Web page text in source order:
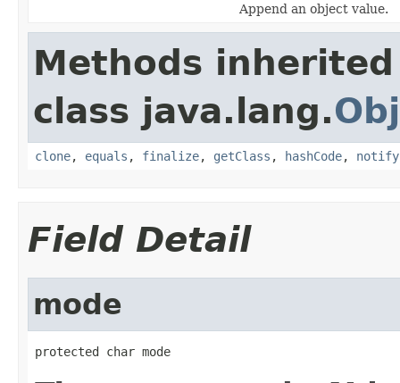
Append an object value.
Methods
class java.lang.
clone, equals , finalize, getClass , hashCode, notify
Field Detail
mode
protected char mode